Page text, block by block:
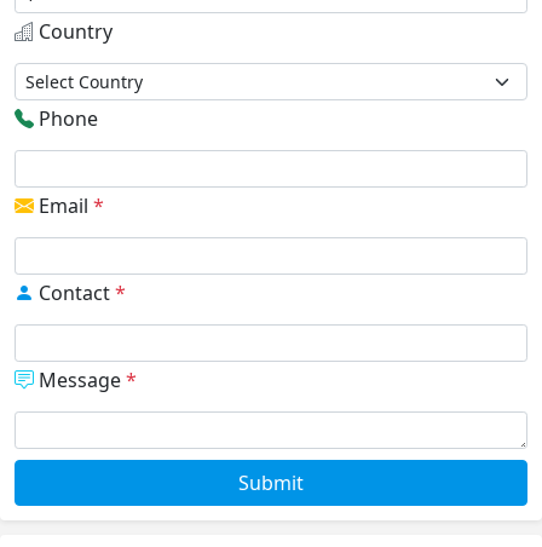
Country
Phone
Email *
Contact*
Message*
Submit